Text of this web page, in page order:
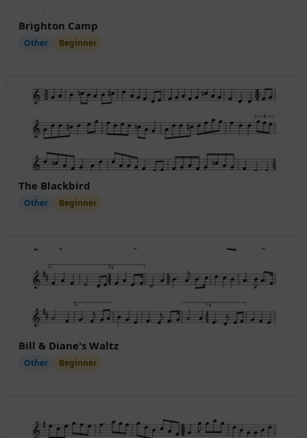
Brighton Camp
Other Beginner
The Blackbird
Other Beginner
Bill & Diane's Waltz
Other Beginner